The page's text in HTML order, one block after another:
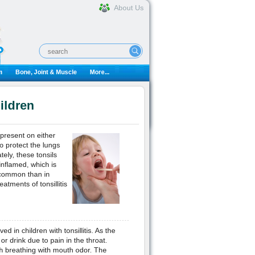
About Us
Bone, Joint & Muscle More...
on either
protect the lungs
these tonsils
which is
than in
of tonsillitis
in children with tonsillitis. As the
drink due to pain in the throat.
breathing with mouth odor. The